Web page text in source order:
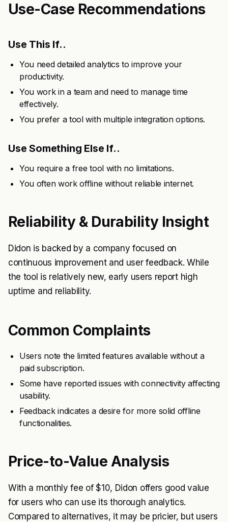
Use-Case Recommendations
Use This If..
You need detailed analytics to improve your
productivity.
You work in a team and need to manage time
effectively.
You prefer a tool with multiple integration options.
Use Something Else If..
You require a free tool with no limitations.
You often work offline without reliable internet.
Reliability & Durability Insight
Didon is backed by a company focused on
continuous improvement and user feedback. While
the tool is relatively new, early users report high
uptime and reliability.
Common Complaints
Users note the limited features available without a
paid subscription.
Some have reported issues with connectivity affecting
usability.
Feedback indicates a desire for more solid offline
functionalities.
Price-to-Value Analysis
With a monthly fee of $10, Didon offers good value
for users who can use its thorough analytics.
Compared to alternatives, it may be pricier, but users